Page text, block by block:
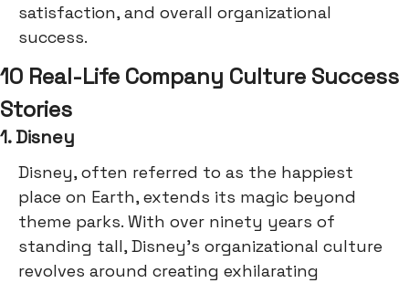
satisfaction, and overall organizational
success.
10 Real-Life Company Culture Success
Stories
1. Disney
Disney, often referred to as the happiest
place on Earth, extends its magic beyond
theme parks. With over ninety years of
standing tall, Disney's organizational culture
revolves around creating exhilarating